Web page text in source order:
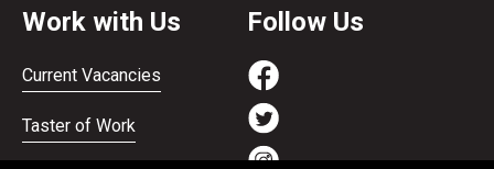
Work with Us
Current Vacancies
Taster of Work
Follow Us